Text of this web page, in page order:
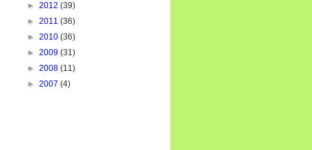
► 2012 (39)
► 2011 (36)
► 2010 (36)
► 2009 (31)
► 2008 (11)
► 2007 (4)